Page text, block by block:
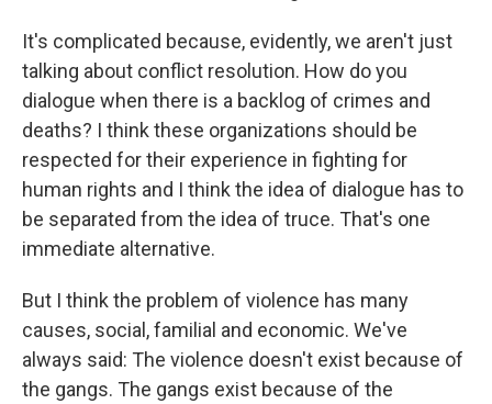
It's complicated because, evidently, we aren't just
talking about conflict resolution. How do you
dialogue when there is a backlog of crimes and
deaths? I think these organizations should be
respected for their experience in fighting for
human rights and I think the idea of dialogue has to
be separated from the idea of truce. That's one
immediate alternative.
But I think the problem of violence has many
causes, social, familial and economic. We've
always said: The violence doesn't exist because of
the gangs. The gangs exist because of the